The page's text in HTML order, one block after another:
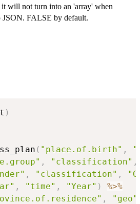
it will not turn into an 'array' when
JSON. FALSE by default.
)
( "place.of.birth" ,
, "classification" ,
, "classification" ,
, "time" , "Year" )
%>%
, "geo"